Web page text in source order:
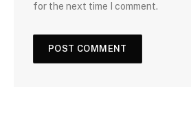
for the next time I comment.